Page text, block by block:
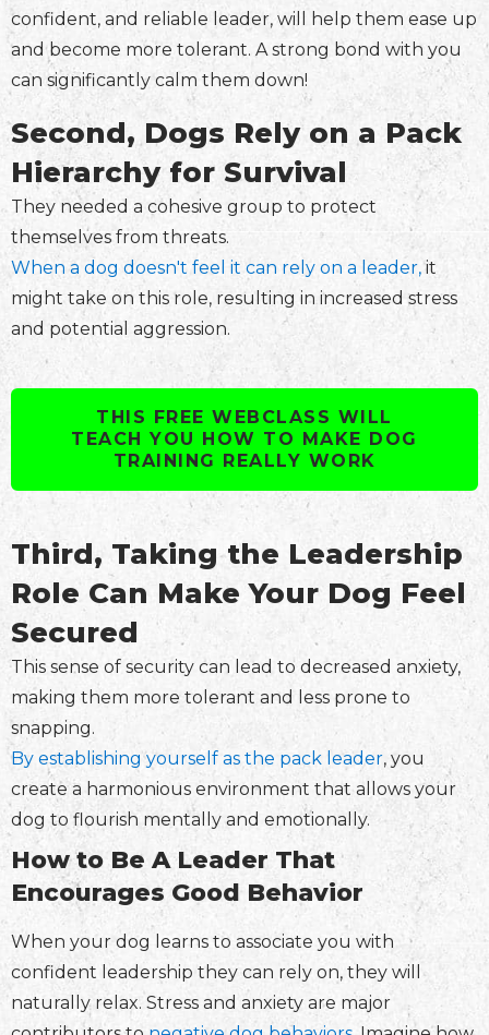
confident, and reliable leader, will help them ease up
and become more tolerant. A strong bond with you
can significantly calm them down!
Second, Dogs Rely on a Pack
Hierarchy for Survival
They needed a cohesive group to protect
themselves from threats.
When a dog doesn't feel it can rely on a leader,it
might take on this role, resulting in increased stress
and potential aggression.
THIS FREE WEBCLASS WILL
TEACH YOU HOW TO MAKE DOG
TRAINING REALLY WORK
Third, Taking the Leadership
Role Can Make Your Dog Feel
Secured
This sense of security can lead to decreased anxiety,
making them more tolerant and less prone to
snapping.
By establishing yourself as the pack leader, you
create a harmonious environment that allows your
dog to flourish mentally and emotionally.
How to Be A Leader That
Encourages Good Behavior
When your dog learns to associate you with
confident leadership they can rely on, they will
naturally relax. Stress and anxiety are major